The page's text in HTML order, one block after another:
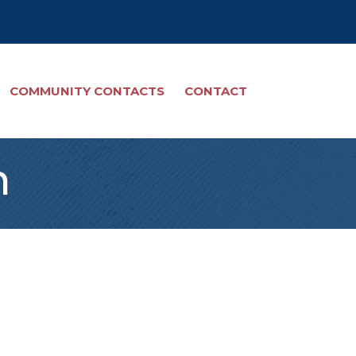
COMMUNITY CONTACTS CONTACT